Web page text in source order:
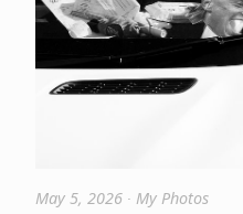
May 5, 2026 ∙ My Photos